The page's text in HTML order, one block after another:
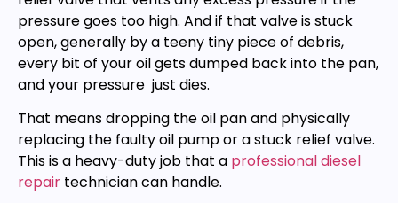
pressure goes too high. And if that valve is stuck
open, generally by a teeny tiny piece of debris,
every bit of your oil gets dumped back into the pan,
and your pressure just dies.
That means dropping the oil pan and physically
replacing the faulty oil pump or a stuck relief valve.
This is a heavy-duty job that a professional diesel
repair technician can handle.